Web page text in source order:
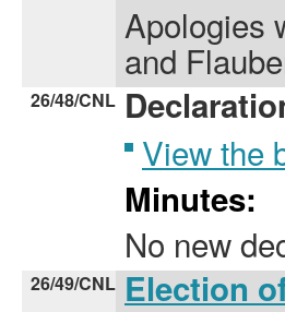
Apologies
and
26/48/CNL
View the
Minutes:
No new
26/49/CNL Election